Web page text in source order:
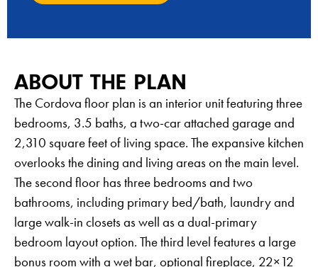
ABOUT THE PLAN
The Cordova floor plan is an interior unit featuring three
bedrooms, 3.5 baths, a two-car attached garage and
2,310 square feet of living space. The expansive kitchen
overlooks the dining and living areas on the main level.
The second floor has three bedrooms and two
bathrooms, including primary bed/bath, laundry and
large walk-in closets as well as a dual-primary
bedroom layout option. The third level features a large
bonus room with a wet bar, optional fireplace, 22×12